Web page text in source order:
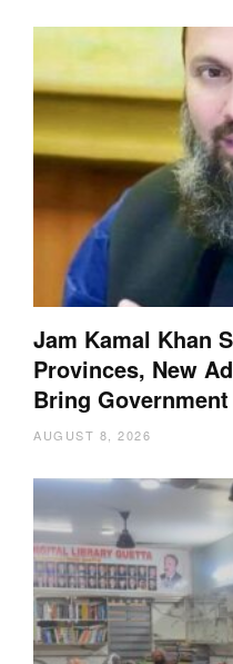
Jam Kamal Khan
Provinces, New
Bring
AUGUST 8, 2026